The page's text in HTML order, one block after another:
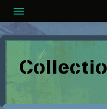
to
content